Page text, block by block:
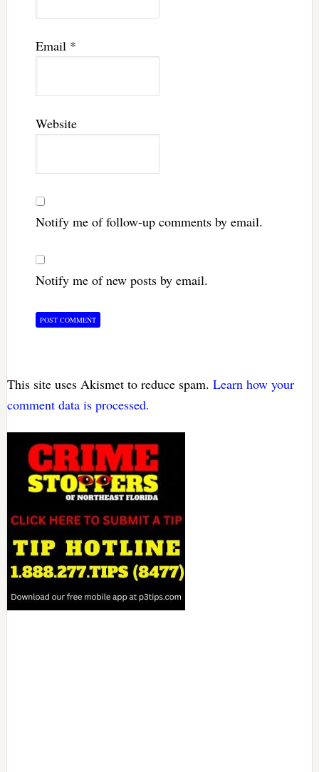
Email *
Website
Notify me of follow-up comments by email.
Notify me of new posts by email.
This site uses Akismet to reduce spam. Learn how your
comment data is processed.